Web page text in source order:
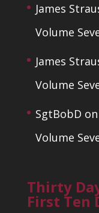
James
Volume
James
Volume
SgtBobD on
Volume
Thirty
First Ten